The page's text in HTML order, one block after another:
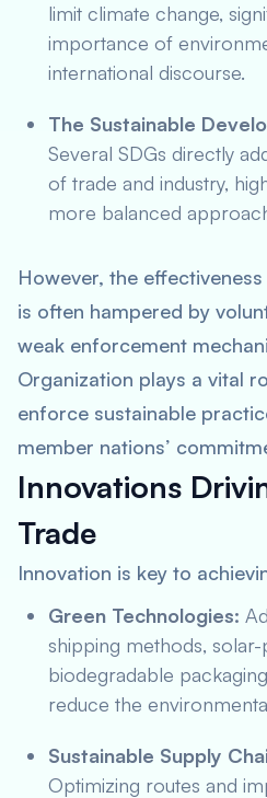
limit climate change,
importance of
international discourse.
The Sustainable
Several SDGs directly
of trade and industry,
more balanced
However, the
is often hampered by
weak enforcement
Organization plays a vital
enforce sustainable
member nations’
Innovations
Trade
Innovation is key to
Green Technologies:
shipping methods,
biodegradable
reduce the
Sustainable Supply
Optimizing routes and